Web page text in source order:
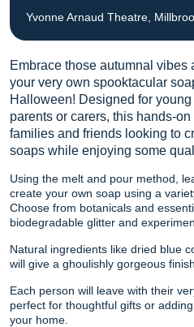
Embrace those autumnal vibes
your very own spooktacular
Halloween! Designed for
parents or carers, this hands-
families and friends looking to
soaps while enjoying some
Using the melt and pour method,
create your own soap using a
Choose from botanicals and
biodegradable glitter and
Natural ingredients like dried blue
will give a ghoulishly gorgeous finish.
Each person will leave with their
perfect for thoughtful gifts or
your home.
Yvonne Arnaud Theatre,